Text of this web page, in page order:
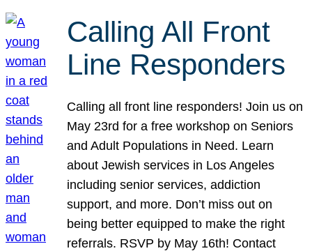
Calling All Front
Line Responders
Calling all front line responders! Join us on
May 23rd for a free workshop on Seniors
and Adult Populations in Need. Learn
about Jewish services in Los Angeles
including senior services, addiction
support, and more. Don’t miss out on
being better equipped to make the right
referrals. RSVP by May 16th! Contact